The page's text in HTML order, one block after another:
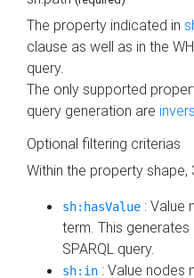
The property indicated in
clause as well as in the
query.
The only supported
query generation are
Optional filtering criterias
Within the property
sh:hasValue : Value
term. This
SPARQL query.
sh:in : Value nodes